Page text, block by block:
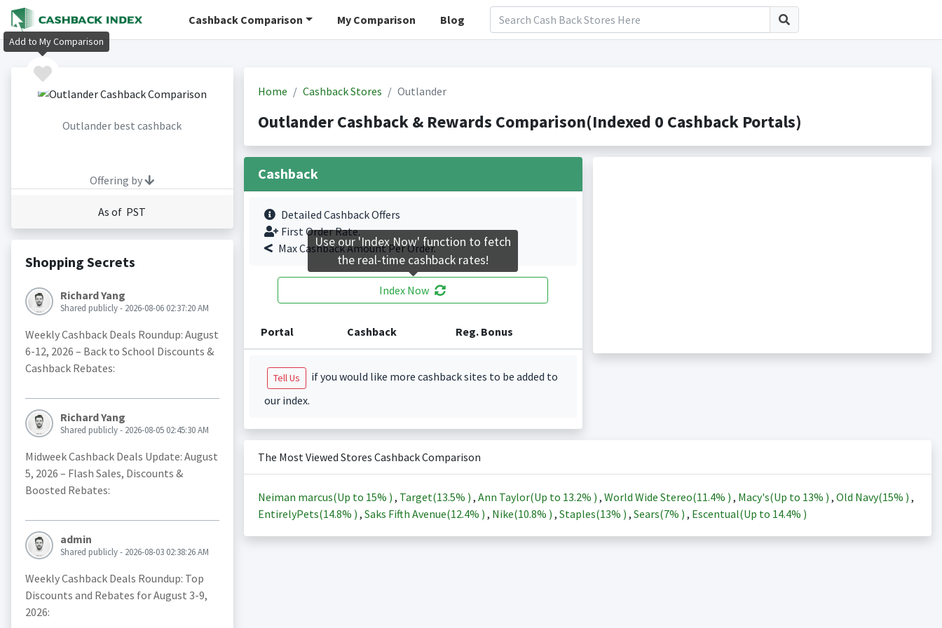
Cashback Comparison My Comparison Blog
Outlander best cashback
Offering by
As of PST
Shopping Secrets
Richard Yang
Shared publicly - 2026-08-06 02:37:20 AM
Weekly Cashback Deals Roundup: August
6-12, 2026 – Back to School Discounts &
Cashback Rebates:
Richard Yang
Shared publicly - 2026-08-05 02:45:30 AM
Midweek Cashback Deals Update: August
5, 2026 – Flash Sales, Discounts &
Boosted Rebates:
admin
Shared publicly - 2026-08-03 02:38:26 AM
Weekly Cashback Deals Roundup: Top
Discounts and Rebates for August 3-9,
2026:
Home Cashback Stores Outlander
Outlander Cashback & Rewards Comparison(Indexed 0 Cashback Portals)
Cashback
Detailed Cashback Offers
First Order Rate.
Max Cashback Amount Per Order.
Index Now
Portal Cashback Reg. Bonus
Tell Us
if you would like more cashback sites to be added to
our index.
The Most Viewed Stores Cashback Comparison
Neiman marcus(Up to 15% ) , Target(13.5% ) , Ann Taylor(Up to 13.2% ) , World Wide Stereo(11.4% ) , Macy's(Up to 13% ) , Old Navy(15% ) ,
EntirelyPets(14.8% ) , Saks Fifth Avenue(12.4% ) , Nike(10.8% ) , Staples(13% ) , Sears(7% ) , Escentual(Up to 14.4% )
Add to My Comparison
Use our 'Index Now' function to fetch
the real-time cashback rates!